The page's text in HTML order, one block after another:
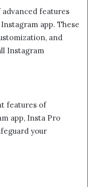
features
app. These
and
Instagram
features of
app, Insta Pro
your